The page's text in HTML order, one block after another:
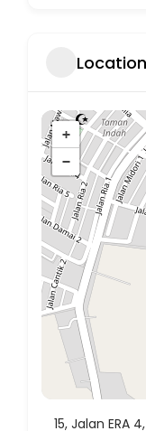
Location
+
−
15, Jalan ERA